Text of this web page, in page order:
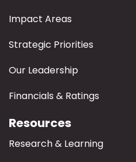
Impact Areas
Strategic Priorities
Our Leadership
Financials & Ratings
Resources
Research & Learning